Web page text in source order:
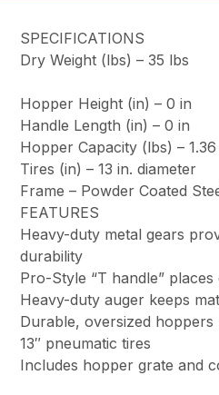
SPECIFICATIONS
Dry Weight (lbs) –35 lbs
Hopper Height (in) –0 in
Handle Length (in) –0 in
Hopper Capacity (lbs) –
Tires (in) –13 in. diameter
Frame – Powder Coated
FEATURES
Heavy-duty metal gears
durability
Pro-Style “T handle”
Heavy-duty auger keeps
Durable, oversized
13″ pneumatic tires
Includes hopper grate and